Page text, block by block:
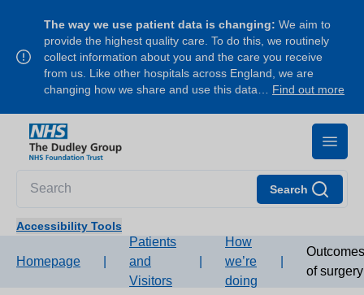
The way we use patient data is changing: We aim to
provide the highest quality care. To do this, we routinely
collect information about you and the care you receive
from us. Like other hospitals across England, we are
changing how we share and use this data… Find out more
Search
Accessibility Tools
Homepage
Patients
and
Visitors
How
we’re
doing
Outcomes
of surgery